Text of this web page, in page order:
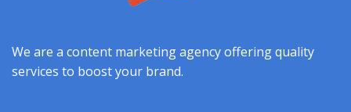
We are a content marketing agency offering quality
services to boost your brand.